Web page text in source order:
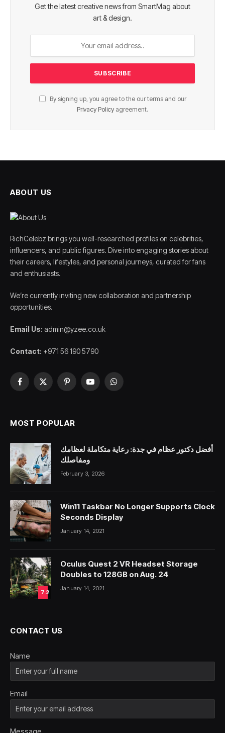
Get the latest creative news from SmartMag about
art & design.
By signing up, you agree to the our terms and our
Privacy Policy agreement.
ABOUT US
RichCelebz brings you well-researched profiles on celebrities,
influencers, and public figures. Dive into engaging stories about
their careers, lifestyles, and personal journeys, curated for fans
and enthusiasts.
We’re currently inviting new collaboration and partnership
opportunities.
Email Us: admin@yzee.co.uk
Contact: +971 56 190 5790
Facebook
X
PinterestYouTubeWhatsApp
MOST POPULAR
أفضل دكتور عظام في جدة: رعاية متكاملة لعظامك
ومفاصلك
February 3, 2026
Win11 Taskbar No Longer Supports Clock
Seconds Display
January 14, 2021
7.2
Oculus Quest 2 VR Headset Storage
Doubles to 128GB on Aug. 24
January 14, 2021
CONTACT US
Name
Email